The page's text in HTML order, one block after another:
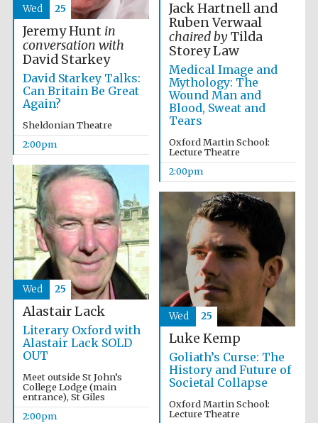
strategy & web
design
Olive oil from
Sicily
Jack Hartnell and
Ruben Verwaal
chaired byTilda
Storey Law
Medical Image and
Mythology: The
Wound Man and
Blood, Sweat and
Tears
Oxford Martin School:
Lecture Theatre
2:00pm
Jeremy Hunt in
conversation with
David Starkey
David Starkey Talks:
Can Britain Be Great
Again?
Sheldonian Theatre
2:00pm
Wed 25
Alastair Lack
Literary Oxford with
Alastair Lack SOLD
OUT
Meet outside St John’s
College Lodge (main
entrance), St Giles
2:00pm
Wed 25
Luke Kemp
Goliath’s Curse: The
History and Future of
Societal Collapse
Oxford Martin School:
Lecture Theatre
Wed 25